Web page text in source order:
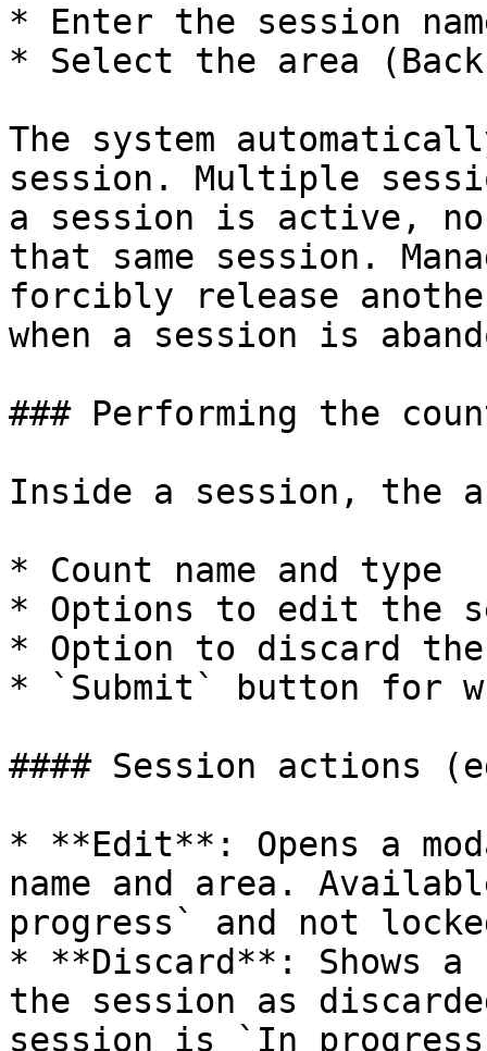
* Enter the session
* Select the area
The system
session. Multiple
a session is active,
that same session.
forcibly release
when a session is
### Performing the
Inside a session, the
* Count name and type
* Options to edit the
* Option to discard
* `Submit` button for
#### Session actions
* **Edit**: Opens a
name and area.
progress` and not
* **Discard**: Shows a
the session as
session is `In